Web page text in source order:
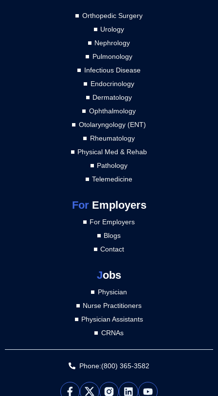
Orthopedic Surgery
Urology
Nephrology
Pulmonology
Infectious Disease
Endocrinology
Dermatology
Ophthalmology
Otolaryngology (ENT)
Rheumatology
Physical Med & Rehab
Pathology
Telemedicine
ForEmployers
For Employers
Blogs
Contact
Jobs
Physician
Nurse Practitioners
Physician Assistants
CRNAs
Phone:(800) 365-3582
L
Y